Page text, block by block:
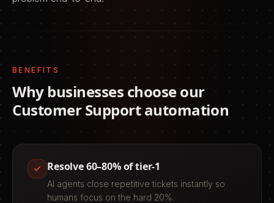
BENEFITS
Why businesses choose our
Customer Supportautomation
Resolve 60–80% of tier-1
AI agents close repetitive tickets instantly so
humans focus on the hard 20%.